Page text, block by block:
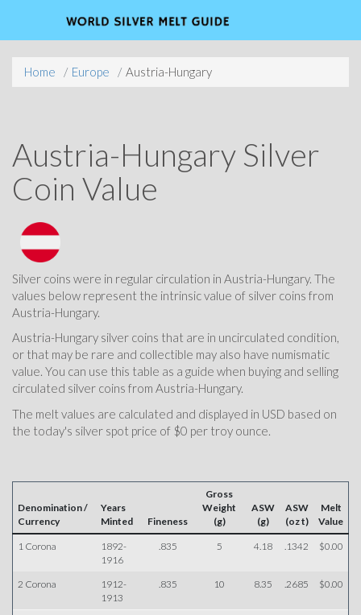
Home Europe Austria-Hungary
Austria-Hungary Silver
Coin Value
Silver coins were in regular circulation in Austria-Hungary. The
values below represent the intrinsic value of silver coins from
Austria-Hungary.
Austria-Hungary silver coins that are in uncirculated condition,
or that may be rare and collectible may also have numismatic
value. You can use this table as a guide when buying and selling
circulated silver coins from Austria-Hungary.
The melt values are calculated and displayed in USD based on
the today's silver spot price of $0 per troy ounce.
Denomination /
Currency
Years
Minted
Fineness
Gross
Weight
(g)
ASW
(g)
ASW
(oz t)
Melt
Value
1 Corona
1892-
1916
.835 5 4.18 .1342 $0.00
2 Corona
1912-
1913
.835 10 8.35 .2685 $0.00